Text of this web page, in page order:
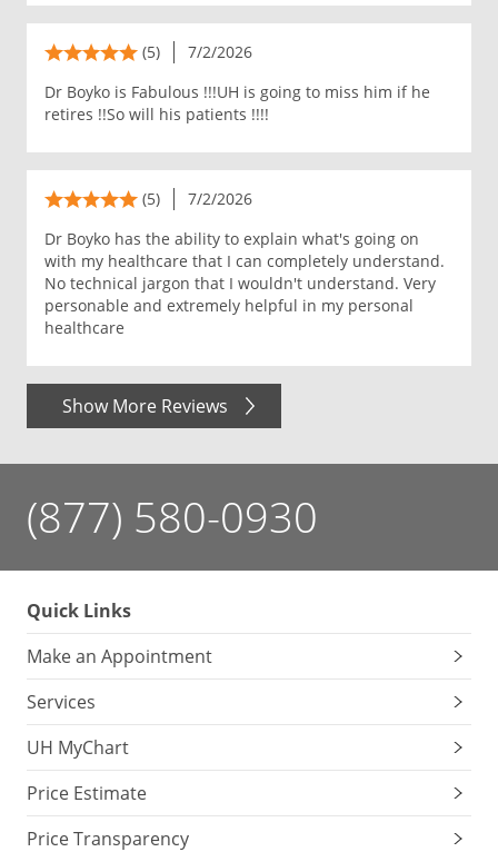
(5)
7/2/2026
Dr Boyko is Fabulous !!!UH is going to miss him if he
retires !!So will his patients !!!!
(5)
7/2/2026
Dr Boyko has the ability to explain what's going on
with my healthcare that I can completely understand.
No technical jargon that I wouldn't understand. Very
personable and extremely helpful in my personal
healthcare
Show More Reviews
(877) 580-0930
Quick Links
Make an Appointment
Services
UH MyChart
Price Estimate
Price Transparency